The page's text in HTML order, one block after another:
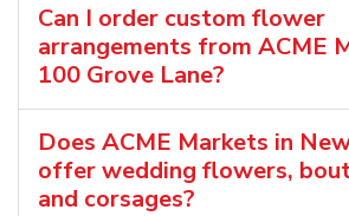
Can I order custom flower
arrangements from ACME
100 Grove Lane?
Does ACME Markets in
offer wedding flowers,
and corsages?